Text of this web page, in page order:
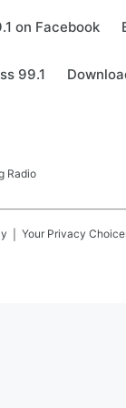
on Facebook
99.1
Radio
Your Privacy